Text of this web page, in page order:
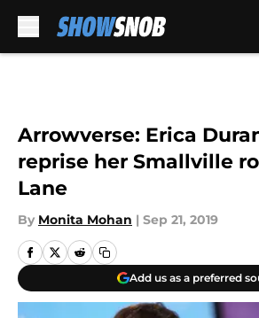
Arrowverse: Erica
reprise her Smallville
Lane
By Monita Mohan | Sep 21, 2019
Add us as a preferred